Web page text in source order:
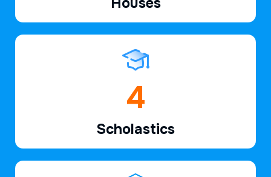
6
Scholastics